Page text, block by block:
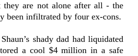
they are not alone after all - the
been infiltrated by four ex-cons.
shady dad had liquidated
a cool $4 million in a safe